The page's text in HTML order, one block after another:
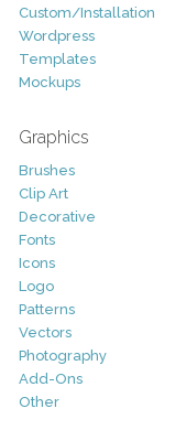
Custom/Installation
Wordpress
Templates
Mockups
Graphics
Brushes
Clip Art
Decorative
Fonts
Icons
Logo
Patterns
Vectors
Photography
Add-Ons
Other